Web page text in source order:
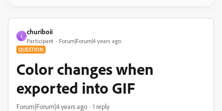
C
churiboii
Participant Forum|Forum|4 years ago
QUESTION
Color changes when
exported into GIF
Forum|Forum|4 years ago 1 reply